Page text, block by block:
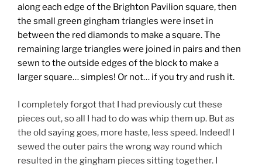
along each edge of the Brighton Pavilion square, then
the small green gingham triangles were inset in
between the red diamonds to make a square. The
remaining large triangles were joined in pairs and then
sewn to the outside edges of the block to make a
larger square… simples! Or not… if you try and rush it.
I completely forgot that I had previously cut these
pieces out, so all I had to do was whip them up. But as
the old saying goes, more haste, less speed. Indeed! I
sewed the outer pairs the wrong way round which
resulted in the gingham pieces sitting together. I